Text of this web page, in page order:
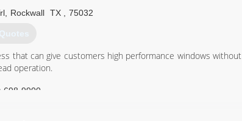
, Rockwall TX 75032
that can give customers high performance windows without
operation.
698-9900